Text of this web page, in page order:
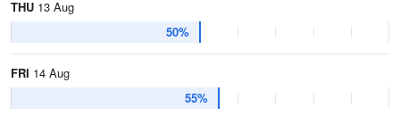
THU 13 Aug
50%
FRI 14 Aug
55%